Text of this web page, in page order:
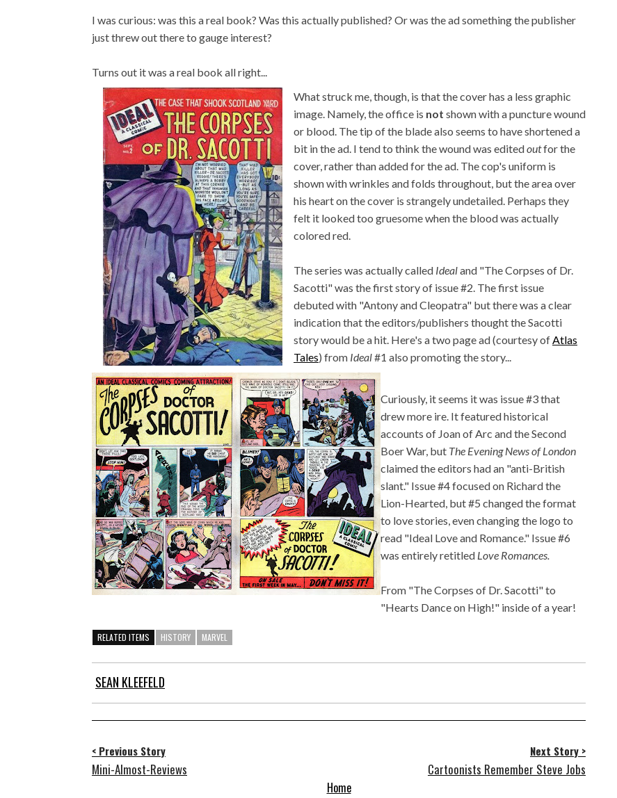
I was curious: was this a real book? Was this actually published? Or was the ad something the publisher
just threw out there to gauge interest?
Turns out it was a real book all right...
What struck me, though, is that the cover has a less graphic
image. Namely, the office is not shown with a puncture wound
or blood. The tip of the blade also seems to have shortened a
bit in the ad. I tend to think the wound was editedoutfor the
cover, rather than added for the ad. The cop's uniform is
shown with wrinkles and folds throughout, but the area over
his heart on the cover is strangely undetailed. Perhaps they
felt it looked too gruesome when the blood was actually
colored red.
The series was actually called Idealand "The Corpses of Dr.
Sacotti" was the first story of issue #2. The first issue
debuted with "Antony and Cleopatra" but there was a clear
indication that the editors/publishers thought the Sacotti
story would be a hit. Here's a two page ad (courtesy ofAtlas
Tales) from Ideal#1 also promoting the story...
Curiously, it seems it was issue #3 that
drew more ire. It featured historical
accounts of Joan of Arc and the Second
Boer War, but The Evening News of London
claimed the editors had an "anti-British
slant." Issue #4 focused on Richard the
Lion-Hearted, but #5 changed the format
to love stories, even changing the logo to
read "Ideal Love and Romance." Issue #6
was entirely retitled Love Romances.
From "The Corpses of Dr. Sacotti" to
"Hearts Dance on High!" inside of a year!
RELATED ITEMS HISTORY MARVEL
SEAN KLEEFELD
< Previous Story
Mini-Almost-Reviews
Next Story >
Cartoonists Remember Steve Jobs
Home